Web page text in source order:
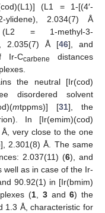
(L1 = 1-[(4′-
2-ylidene), 2.034(7) Å
= 1-methyl-3-
2.035(7) Å [46], and
Ir-Ccarbene
distances
the neutral [Ir(cod)
disordered solvent
mtppms)] [31], the
In [Ir(emim)(cod)
very close to the one
2.301(8) Å. The same
2.037(11) (6), and
well as in case of the Ir-
90.92(1) in [Ir(bmim)
(1, 3and6) the
1.3 Å, characteristic for